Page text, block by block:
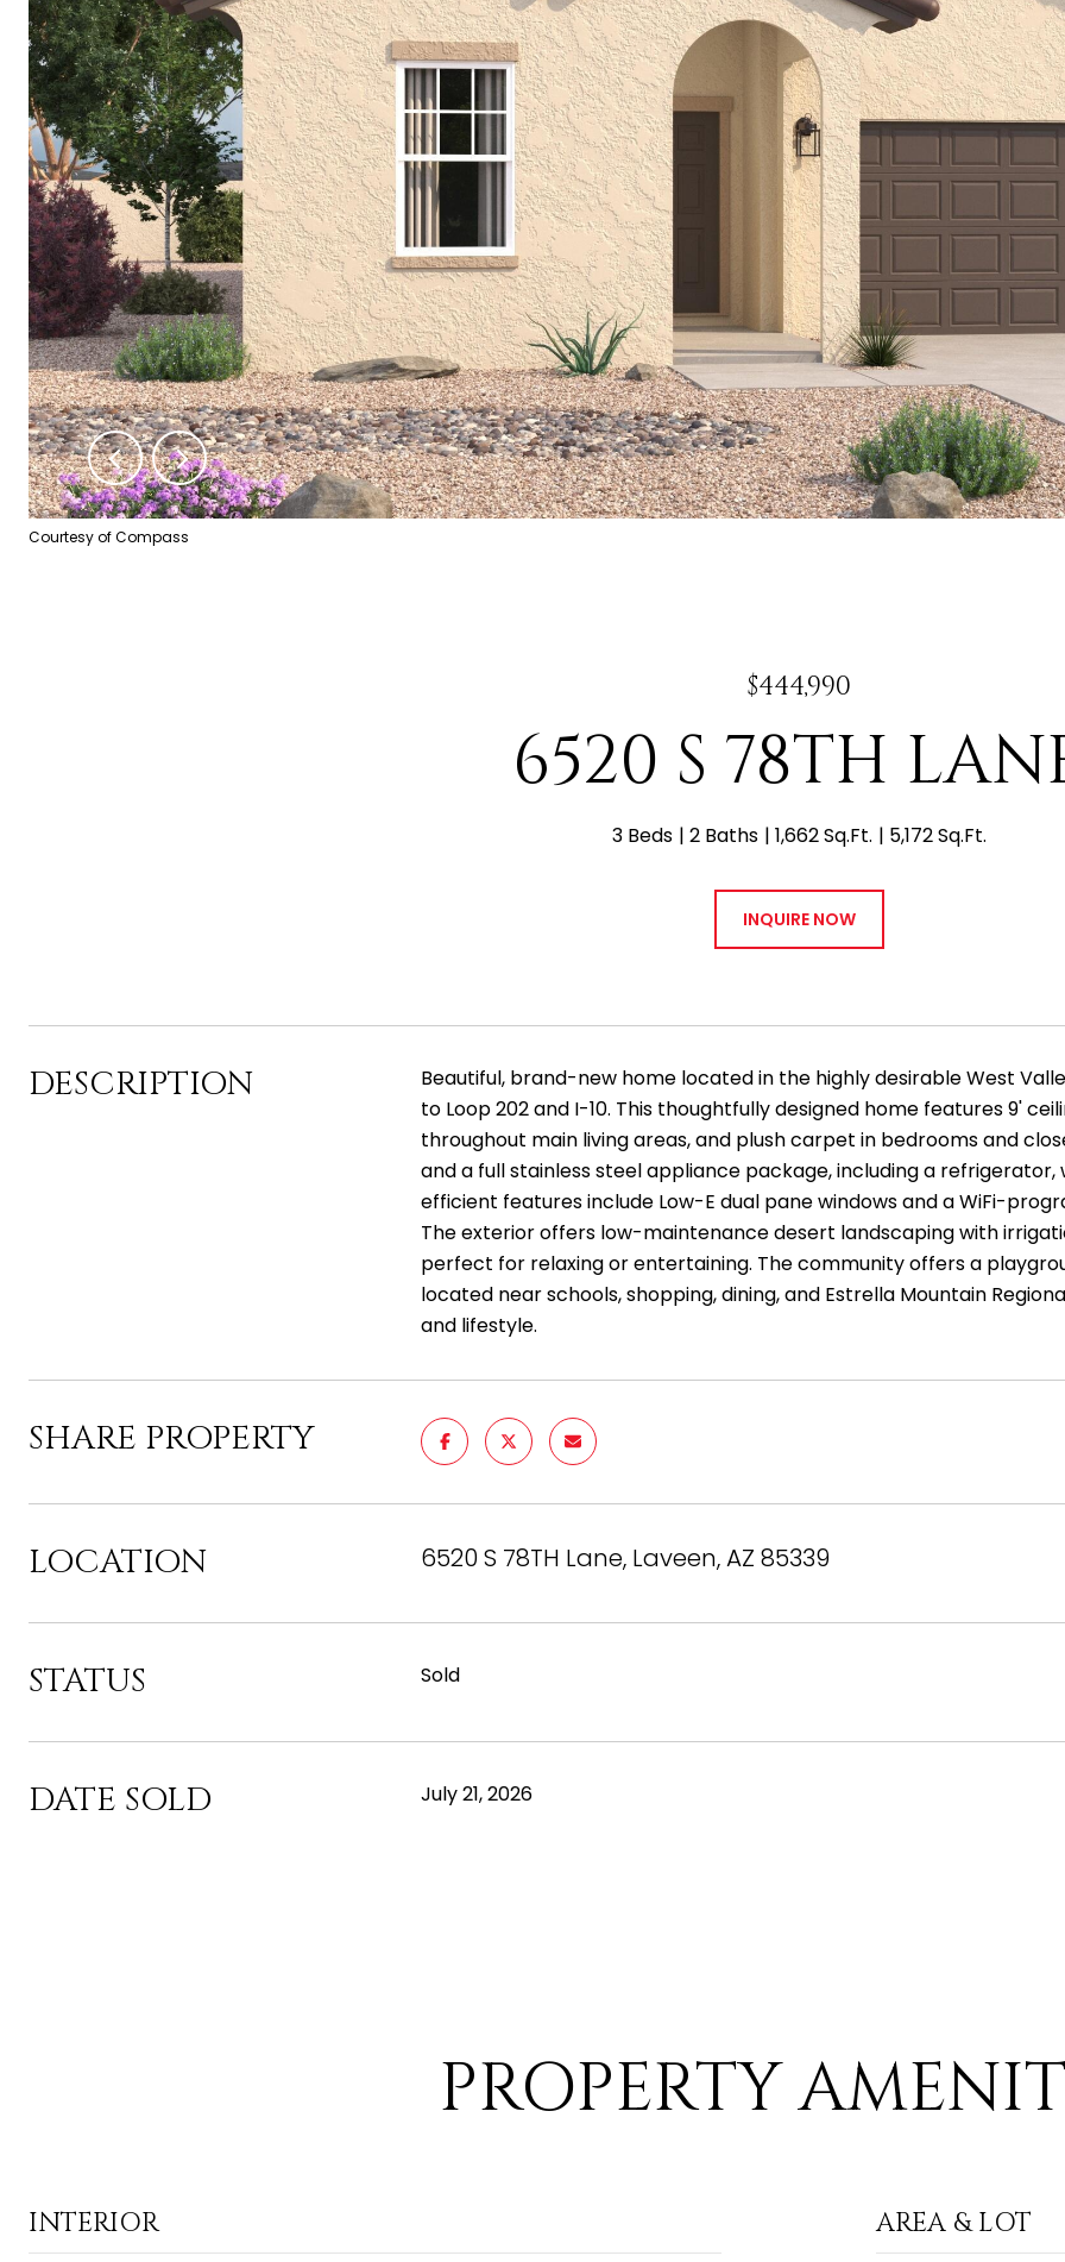
Courtesy of Compass
$444,990
6520 S 78TH
3 Beds 2 Baths 1,662 Sq.Ft. 5,172 Sq.Ft.
INQUIRE NOW
DESCRIPTION
Beautiful, brand-new home located in the highly desirable West
to Loop 202 and I-10. This thoughtfully designed home features 9'
throughout main living areas, and plush carpet in bedrooms and
and a full stainless steel appliance package, including a
efficient features include Low-E dual pane windows and a WiFi-
The exterior offers low-maintenance desert landscaping with
perfect for relaxing or entertaining. The community offers a
located near schools, shopping, dining, and Estrella Mountain
and lifestyle.
SHARE PROPERTY
LOCATION 6520 S 78TH Lane, Laveen, AZ 85339
STATUS Sold
DATE SOLD July 21, 2026
PROPERTY
INTERIOR AREA & LOT